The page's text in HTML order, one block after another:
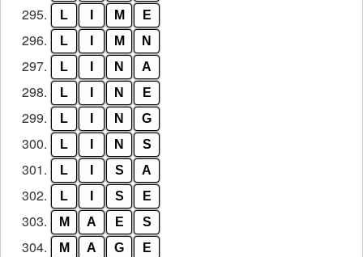
295. L M E
296. L M N
297. L N A
298. L N E
299. L N G
300. L N S
301. L S A
302. L S E
303. M A E S
304. M A G E